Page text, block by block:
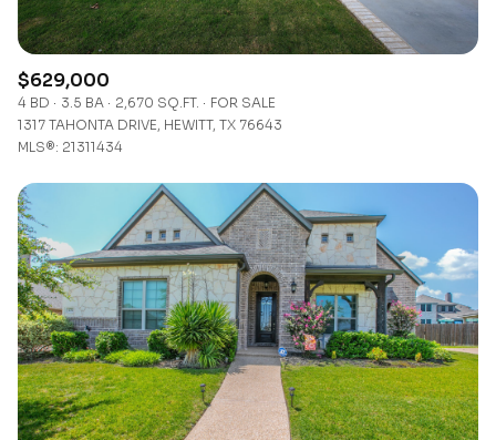
$629,000
4 BD 3.5 BA 2,670 SQ.FT.
FOR SALE
1317 TAHONTA DRIVE, HEWITT, TX 76643
MLS®: 21311434